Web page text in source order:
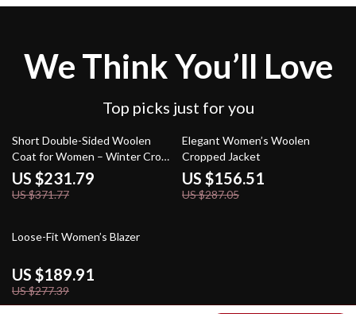
We Think You’ll Love
Top picks just for you
38% off
Short Double-Sided Woolen
Coat for Women – Winter Crop
Warm Overcoat
US $231.79
US $371.77
45% off
Elegant Women’s Woolen
Cropped Jacket
US $156.51
US $287.05
32% off
Loose-Fit Women’s Blazer
US $189.91
US $277.39